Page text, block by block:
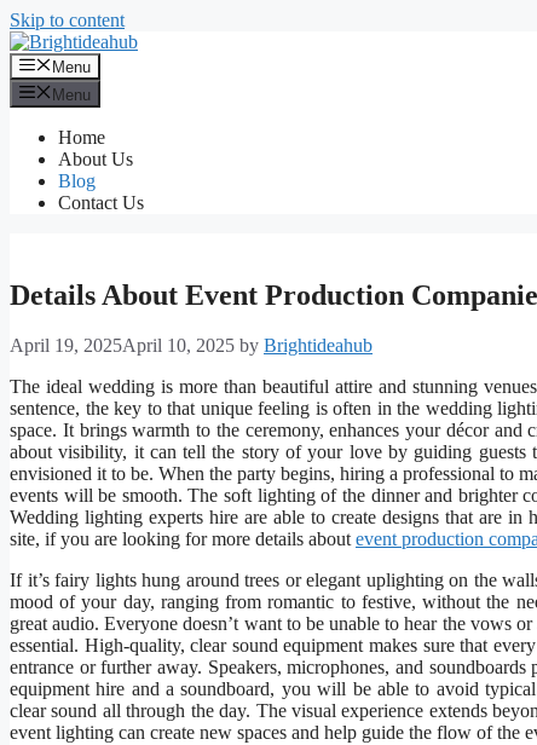
Skip to content
Menu
Menu
Home
About Us
Blog
Contact Us
Details About Event Production
April 19, 2025April 10, 2025 by Brightideahub
The ideal wedding is more than beautiful attire and stunning
sentence, the key to that unique feeling is often in the wedding
space. It brings warmth to the ceremony, enhances your décor
about visibility, it can tell the story of your love by guiding guests
envisioned it to be. When the party begins, hiring a professional
events will be smooth. The soft lighting of the dinner and brighter
Wedding lighting experts hire are able to create designs that are
site, if you are looking for more details aboutevent production
If it’s fairy lights hung around trees or elegant uplighting on the
mood of your day, ranging from romantic to festive, without the
great audio. Everyone doesn’t want to be unable to hear the vows
essential. High-quality, clear sound equipment makes sure that
entrance or further away. Speakers, microphones, and
equipment hire and a soundboard, you will be able to avoid
clear sound all through the day. The visual experience extends
event lighting can create new spaces and help guide the flow of the